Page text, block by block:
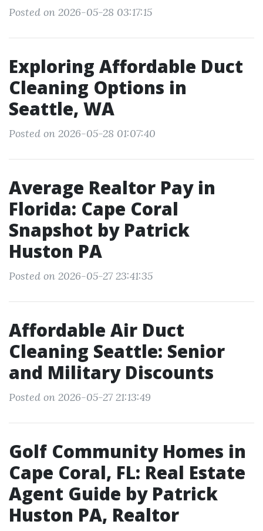
Posted on 2026-05-28 03:17:15
Exploring Affordable Duct
Cleaning Options in
Seattle, WA
Posted on 2026-05-28 01:07:40
Average Realtor Pay in
Florida: Cape Coral
Snapshot by Patrick
Huston PA
Posted on 2026-05-27 23:41:35
Affordable Air Duct
Cleaning Seattle: Senior
and Military Discounts
Posted on 2026-05-27 21:13:49
Golf Community Homes in
Cape Coral, FL: Real Estate
Agent Guide by Patrick
Huston PA, Realtor